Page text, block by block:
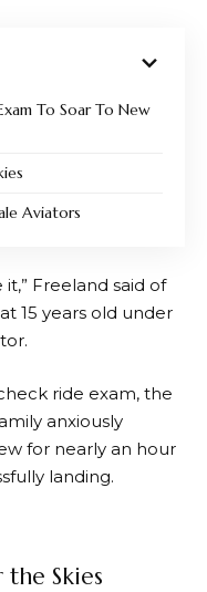
To Soar To New
Aviators
it,” Freeland said of
15 years old under
ride exam, the
anxiously
for nearly an hour
landing.
Skies